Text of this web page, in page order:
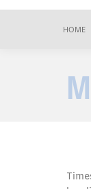
HOME